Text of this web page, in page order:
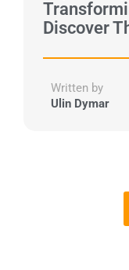
Discover
Written by
Ulin Dymar